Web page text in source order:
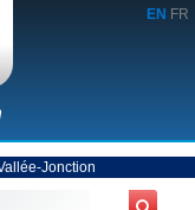
EN FR
Jonction